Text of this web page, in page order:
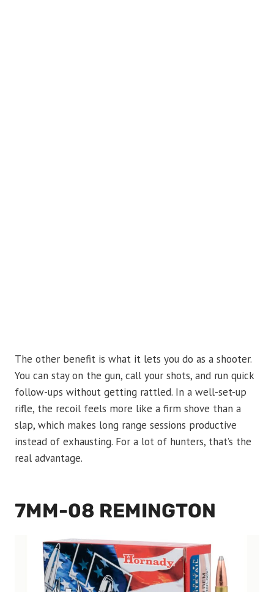
The other benefit is what it lets you do as a shooter.
You can stay on the gun, call your shots, and run quick
follow-ups without getting rattled. In a well-set-up
rifle, the recoil feels more like a firm shove than a
slap, which makes long range sessions productive
instead of exhausting. For a lot of hunters, that’s the
real advantage.
7MM-08 REMINGTON